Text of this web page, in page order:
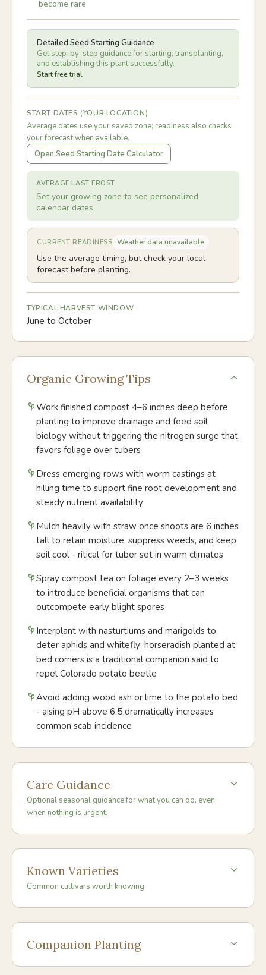
become rare
Detailed Seed Starting Guidance
Get step-by-step guidance for starting, transplanting,
and establishing this plant successfully.
Start free trial
START DATES (YOUR LOCATION)
Average dates use your saved zone; readiness also checks
your forecast when available.
Open Seed Starting Date Calculator
AVERAGE LAST FROST
Set your growing zone to see personalized
calendar dates.
CURRENT READINESS Weather data unavailable
Use the average timing, but check your local
forecast before planting.
TYPICAL HARVEST WINDOW
June to October
Organic Growing Tips
Work finished compost 4–6 inches deep before
planting to improve drainage and feed soil
biology without triggering the nitrogen surge that
favors foliage over tubers
Dress emerging rows with worm castings at
hilling time to support fine root development and
steady nutrient availability
Mulch heavily with straw once shoots are 6 inches
tall to retain moisture, suppress weeds, and keep
soil cool - ritical for tuber set in warm climates
Spray compost tea on foliage every 2–3 weeks
to introduce beneficial organisms that can
outcompete early blight spores
Interplant with nasturtiums and marigolds to
deter aphids and whitefly; horseradish planted at
bed corners is a traditional companion said to
repel Colorado potato beetle
Avoid adding wood ash or lime to the potato bed
- aising pH above 6.5 dramatically increases
common scab incidence
Care Guidance
Optional seasonal guidance for what you can do, even
when nothing is urgent.
Known Varieties
Common cultivars worth knowing
Companion Planting